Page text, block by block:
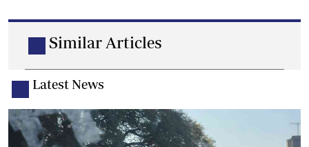
Similar Articles
Latest News